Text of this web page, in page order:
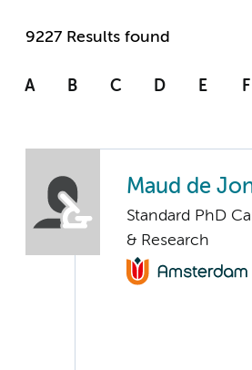
9227 Results found
A B C D E F
Maud de
Standard PhD
& Research